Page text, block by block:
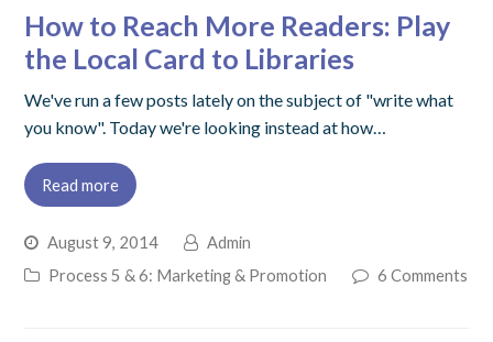
How to Reach More Readers: Play
the Local Card to Libraries
We've run a few posts lately on the subject of "write what
you know". Today we're looking instead at how…
Read more
August 9, 2014
Admin
Process 5 & 6: Marketing & Promotion
6 Comments